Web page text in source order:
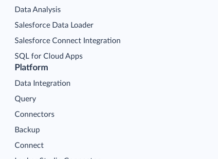
Platform
Data Integration
Query
Connectors
Backup
Connect
Data Analysis
Salesforce Data Loader
Salesforce Connect Integration
SQL for Cloud Apps